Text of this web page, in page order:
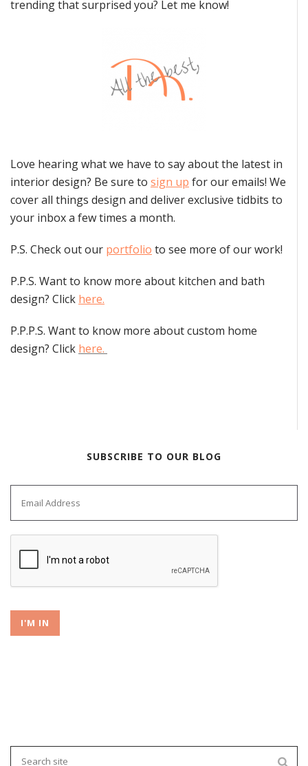
trending that surprised you? Let me know!
Love hearing what we have to say about the latest in
interior design? Be sure to sign up for our emails! We
cover all things design and deliver exclusive tidbits to
your inbox a few times a month.
P.S. Check out our portfolio to see more of our work!
P.P.S. Want to know more about kitchen and bath
design? Click here.
P.P.P.S. Want to know more about custom home
design? Click here.
SUBSCRIBE TO OUR BLOG
I'M IN